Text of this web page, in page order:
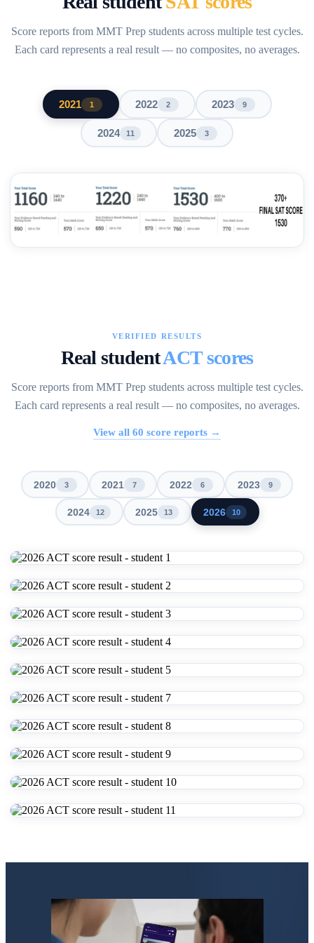
Score reports from MMT Prep students across multiple test cycles.
Each card represents a real result — no composites, no averages.
2021 1 2022 2 2023 9
2024 11 2025 3
VERIFIED RESULTS
Real studentACT scores
Score reports from MMT Prep students across multiple test cycles.
Each card represents a real result — no composites, no averages.
View all 60 score reports →
2020 3 2021 7 2022 6 2023 9
2024 12 2025 13 2026 10